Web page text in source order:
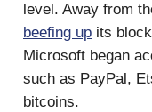
level. Away from
beefing up its
Microsoft began
such as PayPal,
bitcoins.